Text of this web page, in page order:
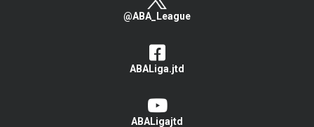
@ABA_League
ABALiga.jtd
ABALigajtd